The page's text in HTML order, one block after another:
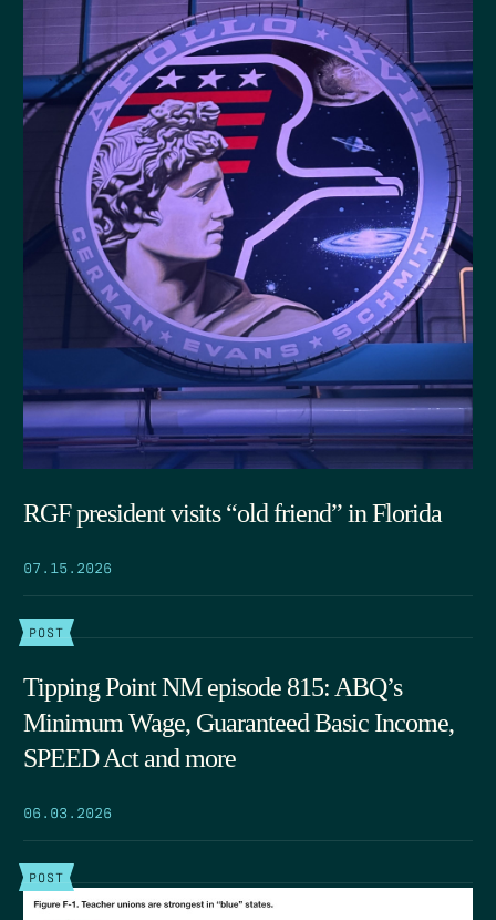
RGF president visits “old friend” in Florida
07.15.2026
POST
Tipping Point NM episode 815: ABQ’s
Minimum Wage, Guaranteed Basic Income,
SPEED Act and more
06.03.2026
POST